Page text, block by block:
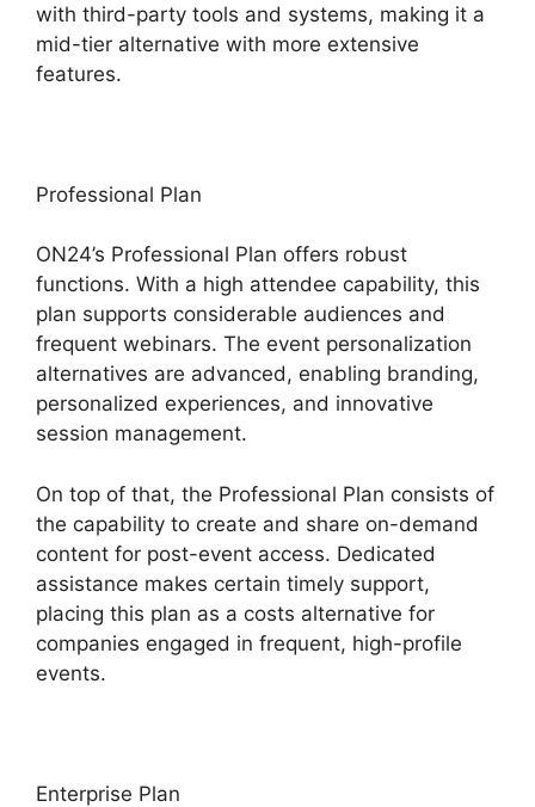
with third-party tools and systems, making it a
mid-tier alternative with more extensive
features.
Professional Plan
ON24’s Professional Plan offers robust
functions. With a high attendee capability, this
plan supports considerable audiences and
frequent webinars. The event personalization
alternatives are advanced, enabling branding,
personalized experiences, and innovative
session management.
On top of that, the Professional Plan consists of
the capability to create and share on-demand
content for post-event access. Dedicated
assistance makes certain timely support,
placing this plan as a costs alternative for
companies engaged in frequent, high-profile
events.
Enterprise Plan